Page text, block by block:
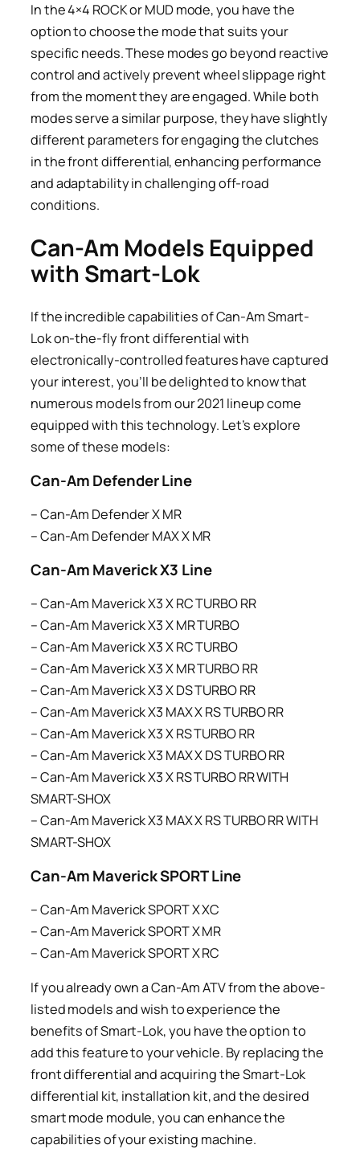
In the 4×4 ROCK or MUD mode, you have the
option to choose the mode that suits your
specific needs. These modes go beyond reactive
control and actively prevent wheel slippage right
from the moment they are engaged. While both
modes serve a similar purpose, they have slightly
different parameters for engaging the clutches
in the front differential, enhancing performance
and adaptability in challenging off-road
conditions.
Can-Am Models Equipped
with Smart-Lok
If the incredible capabilities of Can-Am Smart-
Lok on-the-fly front differential with
electronically-controlled features have captured
your interest, you’ll be delighted to know that
numerous models from our 2021 lineup come
equipped with this technology. Let’s explore
some of these models:
Can-Am Defender Line
– Can-Am Defender X MR
– Can-Am Defender MAX X MR
Can-Am Maverick X3 Line
– Can-Am Maverick X3 X RC TURBO RR
– Can-Am Maverick X3 X MR TURBO
– Can-Am Maverick X3 X RC TURBO
– Can-Am Maverick X3 X MR TURBO RR
– Can-Am Maverick X3 X DS TURBO RR
– Can-Am Maverick X3 MAX X RS TURBO RR
– Can-Am Maverick X3 X RS TURBO RR
– Can-Am Maverick X3 MAX X DS TURBO RR
– Can-Am Maverick X3 X RS TURBO RR WITH
SMART-SHOX
– Can-Am Maverick X3 MAX X RS TURBO RR WITH
SMART-SHOX
Can-Am Maverick SPORT Line
– Can-Am Maverick SPORT X XC
– Can-Am Maverick SPORT X MR
– Can-Am Maverick SPORT X RC
If you already own a Can-Am ATV from the above-
listed models and wish to experience the
benefits of Smart-Lok, you have the option to
add this feature to your vehicle. By replacing the
front differential and acquiring the Smart-Lok
differential kit, installation kit, and the desired
smart mode module, you can enhance the
capabilities of your existing machine.